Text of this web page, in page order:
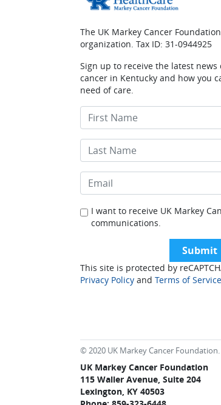
The UK Markey Cancer
organization. Tax ID: 31-0944925
Sign up to receive the latest
cancer in Kentucky and how you
need of care.
I want to receive UK Markey
communications.
This site is protected by
Privacy Policy and Terms of Service
© 2020 UK Markey Cancer
UK Markey Cancer Foundation
115 Waller Avenue, Suite 204
Lexington, KY 40503